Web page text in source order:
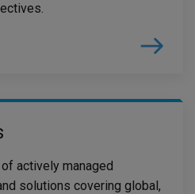
actively managed
solutions covering global,